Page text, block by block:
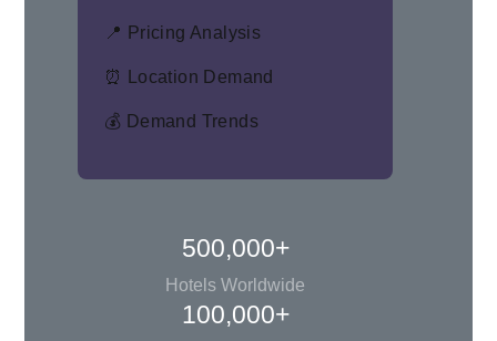
📍 Pricing Analysis
⏰ Location Demand
💰 Demand Trends
500,000+
Hotels Worldwide
100,000+